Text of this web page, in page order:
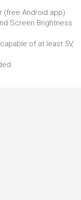
(free Android app)
Screen Brightness
of at least 5V,